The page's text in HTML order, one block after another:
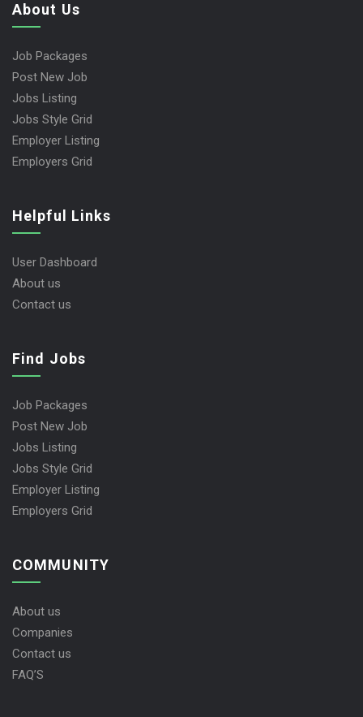
About Us
Job Packages
Post New Job
Jobs Listing
Jobs Style Grid
Employer Listing
Employers Grid
Helpful Links
User Dashboard
About us
Contact us
Find Jobs
Job Packages
Post New Job
Jobs Listing
Jobs Style Grid
Employer Listing
Employers Grid
COMMUNITY
About us
Companies
Contact us
FAQ’S